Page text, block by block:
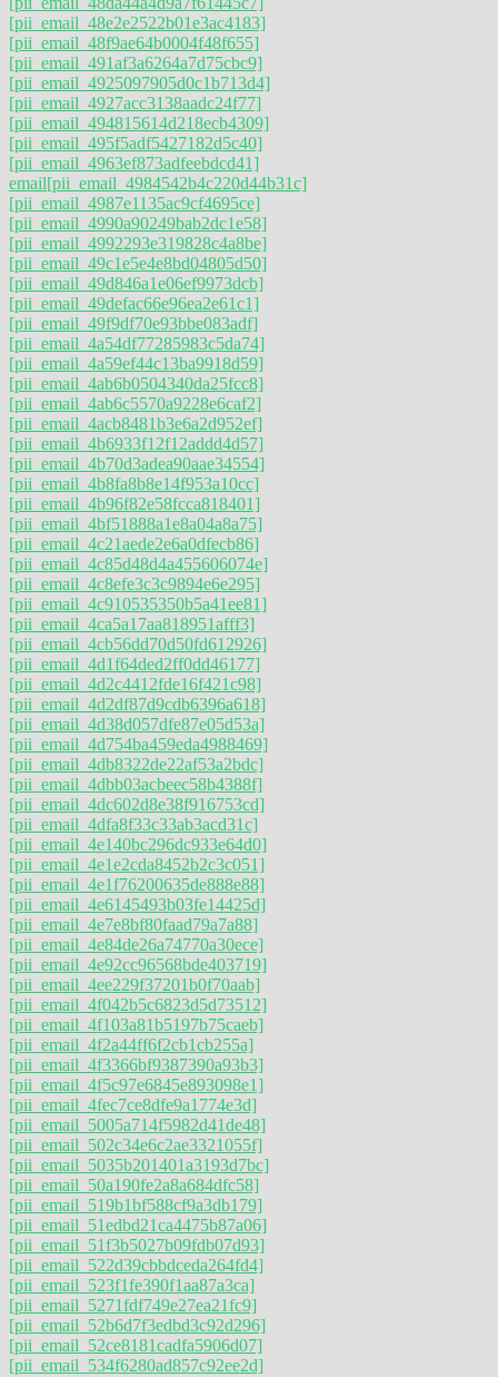
[pii_email_48e2e2522b01e3ac4183]
[pii_email_48f9ae64b0004f48f655]
[pii_email_491af3a6264a7d75cbc9]
[pii_email_4925097905d0c1b713d4]
[pii_email_4927acc3138aadc24f77]
[pii_email_494815614d218ecb4309]
[pii_email_495f5adf5427182d5c40]
[pii_email_4963ef873adfeebdcd41]
email[pii_email_4984542b4c220d44b31c]
[pii_email_4987e1135ac9cf4695ce]
[pii_email_4990a90249bab2dc1e58]
[pii_email_4992293e319828c4a8be]
[pii_email_49c1e5e4e8bd04805d50]
[pii_email_49d846a1e06ef9973dcb]
[pii_email_49defac66e96ea2e61c1]
[pii_email_49f9df70e93bbe083adf]
[pii_email_4a54df77285983c5da74]
[pii_email_4a59ef44c13ba9918d59]
[pii_email_4ab6b0504340da25fcc8]
[pii_email_4ab6c5570a9228e6caf2]
[pii_email_4acb8481b3e6a2d952ef]
[pii_email_4b6933f12f12addd4d57]
[pii_email_4b70d3adea90aae34554]
[pii_email_4b8fa8b8e14f953a10cc]
[pii_email_4b96f82e58fcca818401]
[pii_email_4bf51888a1e8a04a8a75]
[pii_email_4c21aede2e6a0dfecb86]
[pii_email_4c85d48d4a455606074e]
[pii_email_4c8efe3c3c9894e6e295]
[pii_email_4c910535350b5a41ee81]
[pii_email_4ca5a17aa818951afff3]
[pii_email_4cb56dd70d50fd612926]
[pii_email_4d1f64ded2ff0dd46177]
[pii_email_4d2c4412fde16f421c98]
[pii_email_4d2df87d9cdb6396a618]
[pii_email_4d38d057dfe87e05d53a]
[pii_email_4d754ba459eda4988469]
[pii_email_4db8322de22af53a2bdc]
[pii_email_4dbb03acbeec58b4388f]
[pii_email_4dc602d8e38f916753cd]
[pii_email_4dfa8f33c33ab3acd31c]
[pii_email_4e140bc296dc933e64d0]
[pii_email_4e1e2cda8452b2c3c051]
[pii_email_4e1f76200635de888e88]
[pii_email_4e6145493b03fe14425d]
[pii_email_4e7e8bf80faad79a7a88]
[pii_email_4e84de26a74770a30ece]
[pii_email_4e92cc96568bde403719]
[pii_email_4ee229f37201b0f70aab]
[pii_email_4f042b5c6823d5d73512]
[pii_email_4f103a81b5197b75caeb]
[pii_email_4f2a44ff6f2cb1cb255a]
[pii_email_4f3366bf9387390a93b3]
[pii_email_4f5c97e6845e893098e1]
[pii_email_4fec7ce8dfe9a1774e3d]
[pii_email_5005a714f5982d41de48]
[pii_email_502c34e6c2ae3321055f]
[pii_email_5035b201401a3193d7bc]
[pii_email_50a190fe2a8a684dfc58]
[pii_email_519b1bf588cf9a3db179]
[pii_email_51edbd21ca4475b87a06]
[pii_email_51f3b5027b09fdb07d93]
[pii_email_522d39cbbdceda264fd4]
[pii_email_523f1fe390f1aa87a3ca]
[pii_email_5271fdf749e27ea21fc9]
[pii_email_52b6d7f3edbd3c92d296]
[pii_email_52ce8181cadfa5906d07]
[pii_email_534f6280ad857c92ee2d]